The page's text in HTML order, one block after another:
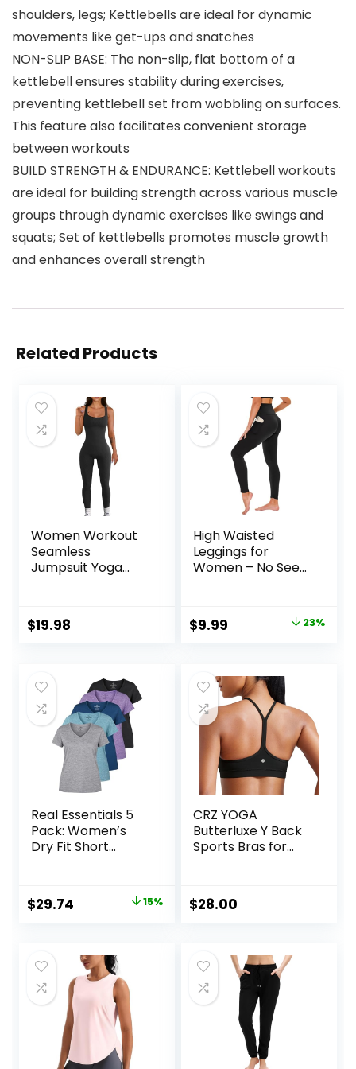
shoulders, legs; Kettlebells are ideal for dynamic
movements like get-ups and snatches
NON-SLIP BASE: The non-slip, flat bottom of a
kettlebell ensures stability during exercises,
preventing kettlebell set from wobbling on surfaces.
This feature also facilitates convenient storage
between workouts
BUILD STRENGTH & ENDURANCE: Kettlebell workouts
are ideal for building strength across various muscle
groups through dynamic exercises like swings and
squats; Set of kettlebells promotes muscle growth
and enhances overall strength
Related Products
Women Workout
Seamless
Jumpsuit Yoga
Top Leggings
Romper
$19.98
High Waisted
Leggings for
Women – No See
Workout Yoga
Pants with Pockets
Original
$12.99.
$9.99
$9.99.
23%
Real Essentials 5
Pack: Women’s
Dry Fit Short
Fitness Gym
Athletic Yoga T-
Original
$34.99.
$29.74
$29.74.
15%
CRZ YOGA
Butterluxe Y Back
Sports Bras for
Impact Spaghetti
Thin Strap
$28.00